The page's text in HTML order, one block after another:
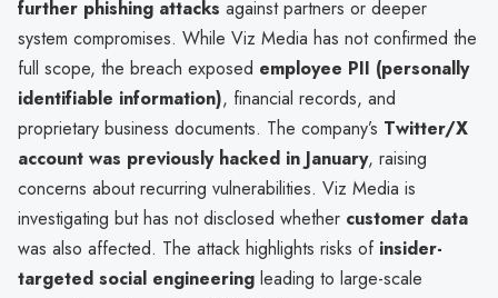
further phishing attacks against partners or deeper
system compromises. While Viz Media has not confirmed the
full scope, the breach exposed employee PII (personally
identifiable information), financial records, and
proprietary business documents. The company’s Twitter/X
account was previously hacked in January, raising
concerns about recurring vulnerabilities. Viz Media is
investigating but has not disclosed whether customer data
was also affected. The attack highlights risks of insider-
targeted social engineering leading to large-scale